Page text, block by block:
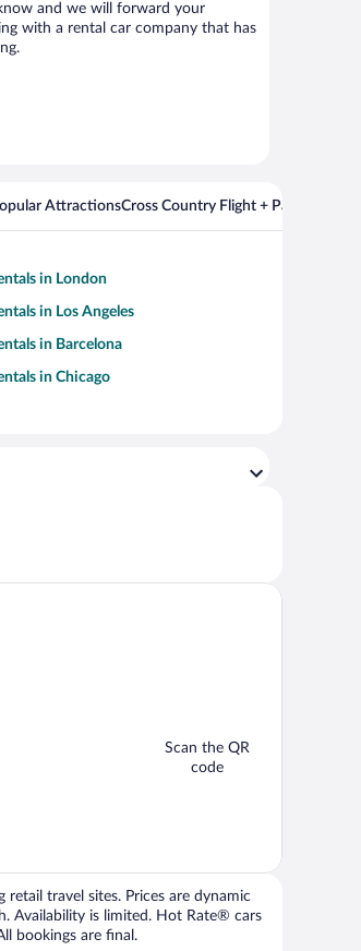
and we will forward your
with a rental car company that has
AttractionsCross Country Flight + Package
in London
in Los Angeles
in Barcelona
in Chicago
Scan the QR
code
travel sites. Prices are dynamic
Availability is limited. Hot Rate® cars
bookings are final.